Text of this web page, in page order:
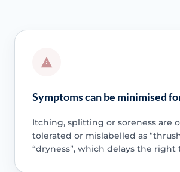
Symptoms can be minimised
Itching, splitting or soreness are
tolerated or mislabelled as
“dryness”, which delays the